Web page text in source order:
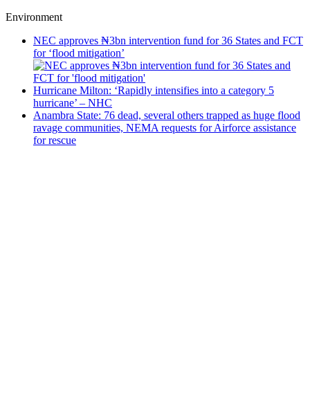
Environment
NEC approves ₦3bn intervention fund for 36 States and FCT
for ‘flood mitigation’
Hurricane Milton: ‘Rapidly intensifies into a category 5
hurricane’ – NHC
Anambra State: 76 dead, several others trapped as huge flood
ravage communities, NEMA requests for Airforce assistance
for rescue